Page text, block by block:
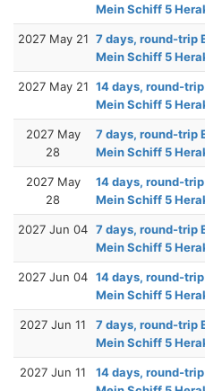
Mein Schiff 5
2027 May 21 7 days, round-trip
Mein Schiff 5
2027 May 21 14 days, round-
Mein Schiff 5
2027 May
28
7 days, round-trip
Mein Schiff 5
2027 May
28
14 days, round-
Mein Schiff 5
2027 Jun 04 7 days, round-trip
Mein Schiff 5
2027 Jun 04 14 days, round-
Mein Schiff 5
2027 Jun 11
7 days, round-trip
Mein Schiff 5
2027 Jun 11
14 days, round-